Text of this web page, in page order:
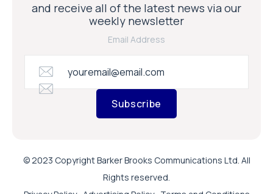
and receive all of the latest news via our
weekly newsletter
Email Address
Subscribe
© 2023 Copyright Barker Brooks Communications Ltd. All
Rights reserved.